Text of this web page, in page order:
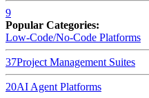
9
Popular Categories:
Low-Code/No-Code Platforms
37Project Management Suites
20AI Agent Platforms